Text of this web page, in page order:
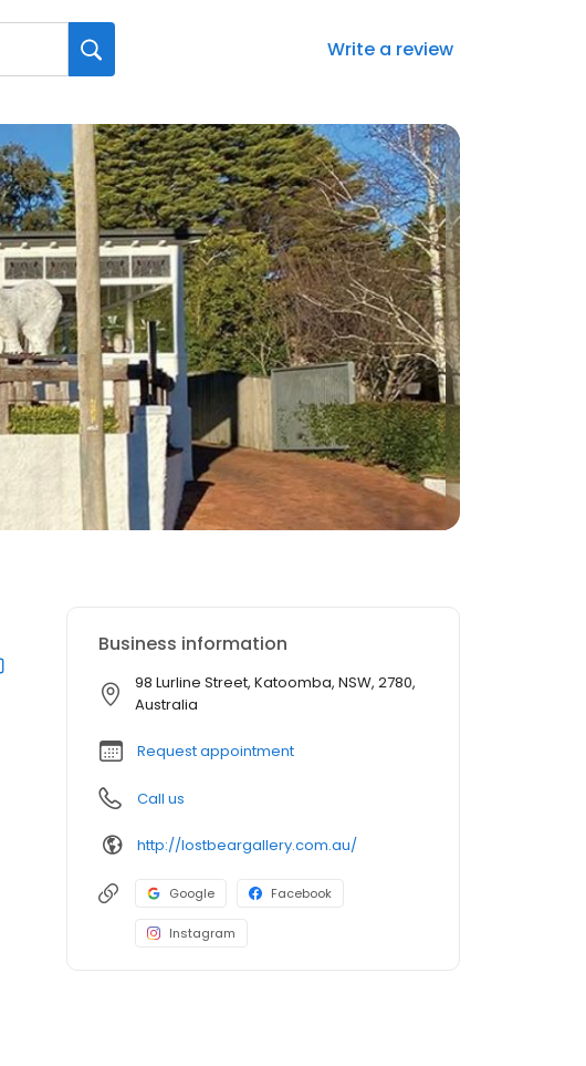
Write a review
Business information
98 Lurline Street, Katoomba, NSW, 2780,
Australia
Request appointment
Call us
http://lostbeargallery.com.au/
Google Facebook
Instagram